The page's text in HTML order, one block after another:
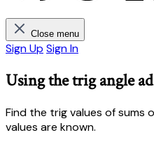
Close menu
Sign Up Sign In
Using the trig angle
Find the trig values of sums
values are known.